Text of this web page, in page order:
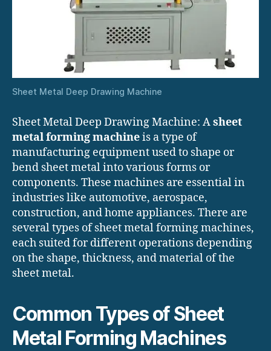
Sheet Metal Deep Drawing Machine
Sheet Metal Deep Drawing Machine: Asheet
metal forming machineis a type of
manufacturing equipment used to shape or
bend sheet metal into various forms or
components. These machines are essential in
industries like automotive, aerospace,
construction, and home appliances. There are
several types of sheet metal forming machines,
each suited for different operations depending
on the shape, thickness, and material of the
sheet metal.
Common Types of Sheet
Metal Forming Machines